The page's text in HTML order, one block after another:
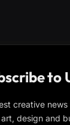
to
creative news
art, design and